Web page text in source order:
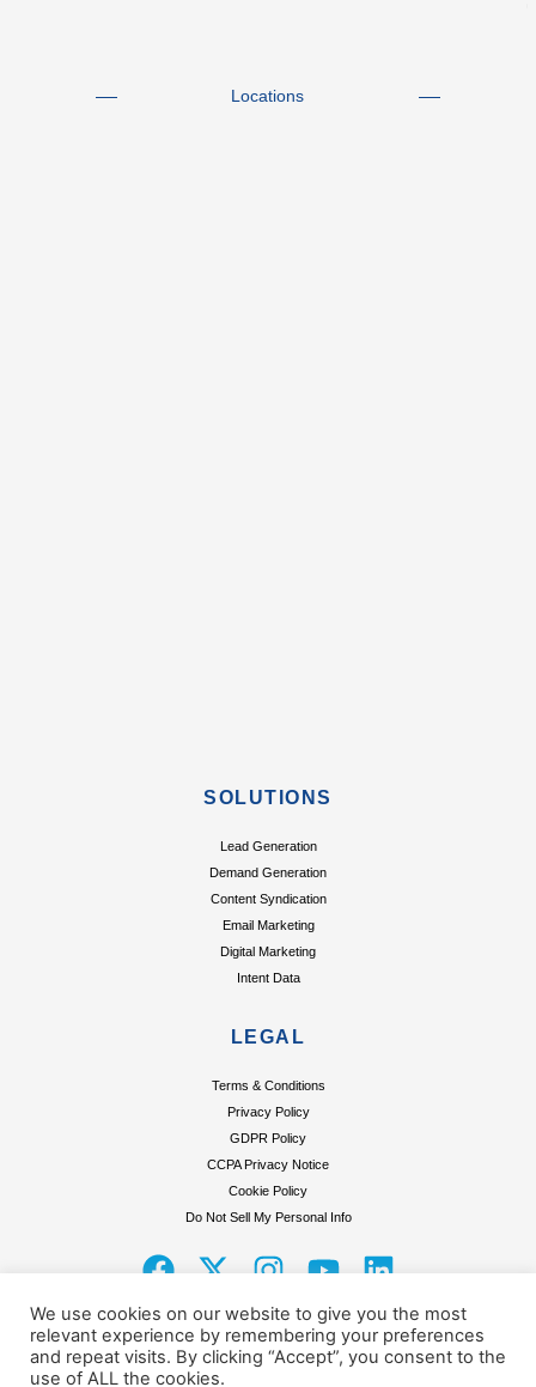
Locations
SOLUTIONS
Lead Generation
Demand Generation
Content Syndication
Email Marketing
Digital Marketing
Intent Data
LEGAL
Terms & Conditions
Privacy Policy
GDPR Policy
CCPA Privacy Notice
Cookie Policy
Do Not Sell My Personal Info
F
a
c
e
X
-
t
w
I
n
s
t
Y
o
u
t
L
i
n
k
Terms & Conditions Privacy Policy
We use cookies on our website to give you the most
relevant experience by remembering your preferences
and repeat visits. By clicking “Accept”, you consent to the
use of ALL the cookies.